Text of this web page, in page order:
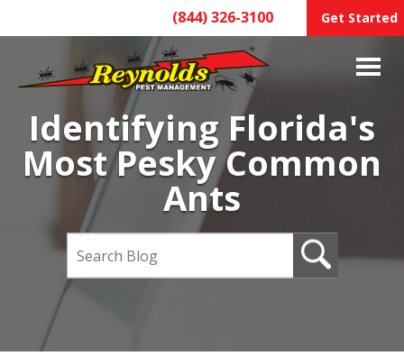
(844) 326-3100 Get Started
Identifying Florida's
Most Pesky Common
Ants